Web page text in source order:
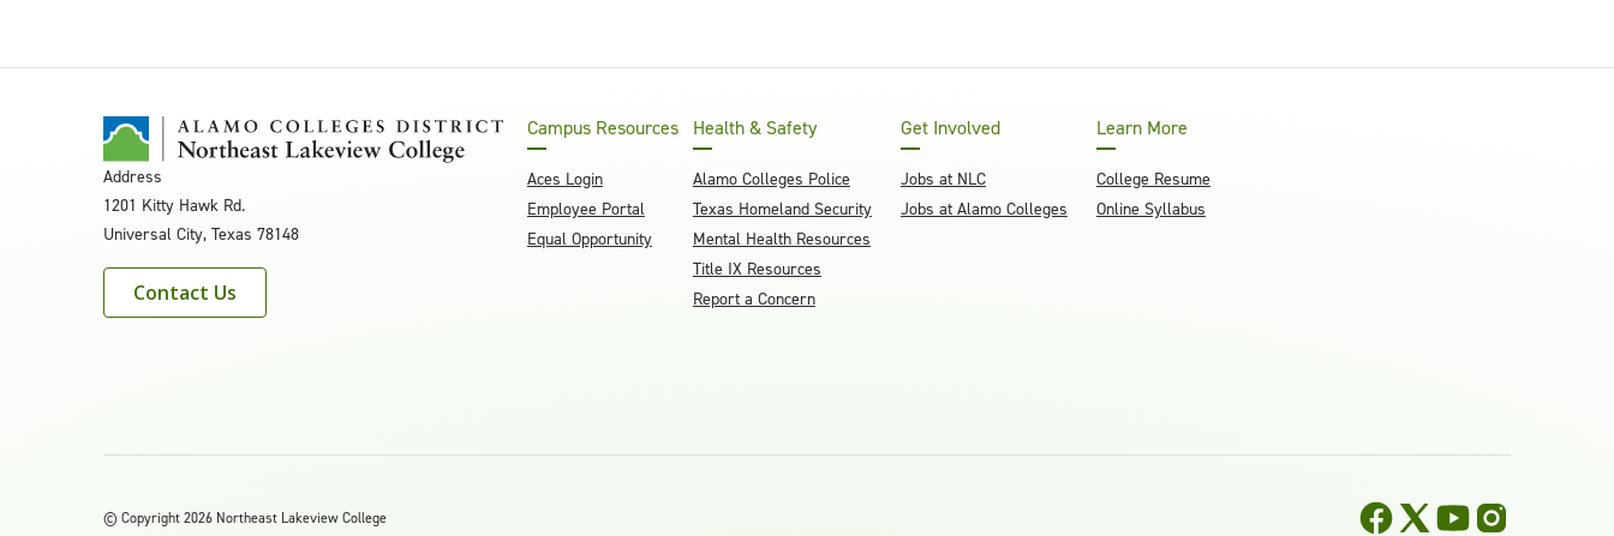
Address
1201 Kitty Hawk Rd.
Universal City, Texas 78148
Contact Us
Campus Resources
Aces Login
Employee Portal
Equal Opportunity
Health & Safety
Alamo Colleges Police
Texas Homeland Security
Mental Health Resources
Title IX Resources
Report a Concern
Get Involved
Jobs at NLC
Jobs at Alamo Colleges
Learn More
College Resume
Online Syllabus
© Copyright 2026 Northeast Lakeview College